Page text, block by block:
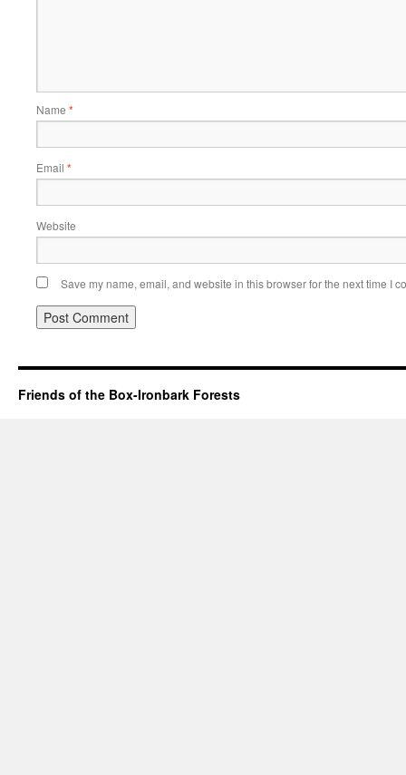
Name *
Email *
Website
Save my name, email, and website in this browser for the next time I
Friends of the Box-Ironbark Forests